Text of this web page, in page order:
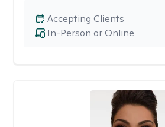
In-Person or Online
Accepting Clients